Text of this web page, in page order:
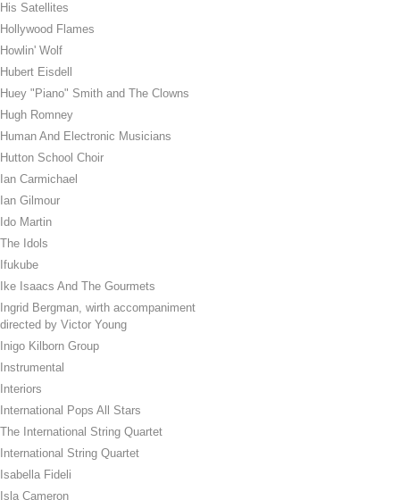
His Satellites
Hollywood Flames
Howlin' Wolf
Hubert Eisdell
Huey "Piano" Smith and The Clowns
Hugh Romney
Human And Electronic Musicians
Hutton School Choir
Ian Carmichael
Ian Gilmour
Ido Martin
The Idols
Ifukube
Ike Isaacs And The Gourmets
Ingrid Bergman, wirth accompaniment
directed by Victor Young
Inigo Kilborn Group
Instrumental
Interiors
International Pops All Stars
The International String Quartet
International String Quartet
Isabella Fideli
Isla Cameron